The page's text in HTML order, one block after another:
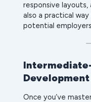
responsive layouts,
also a practical
potential
Once you’ve